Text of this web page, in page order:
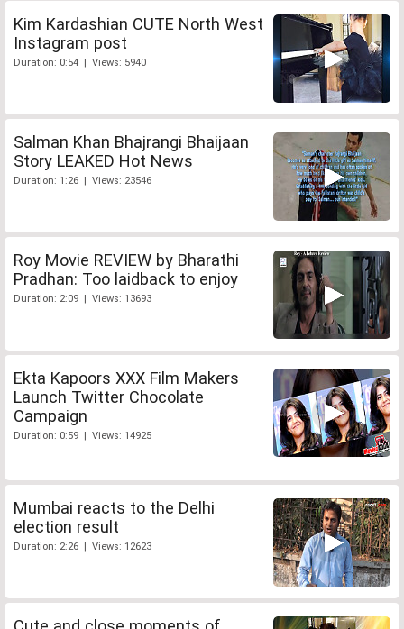
Kim Kardashian CUTE North West
Instagram post
Duration: 0:54 | Views: 5940
Salman Khan Bhajrangi Bhaijaan
Story LEAKED Hot News
Duration: 1:26 | Views: 23546
Roy Movie REVIEW by Bharathi
Pradhan: Too laidback to enjoy
Duration: 2:09 | Views: 13693
Ekta Kapoors XXX Film Makers
Launch Twitter Chocolate
Campaign
Duration: 0:59 | Views: 14925
Mumbai reacts to the Delhi
election result
Duration: 2:26 | Views: 12623